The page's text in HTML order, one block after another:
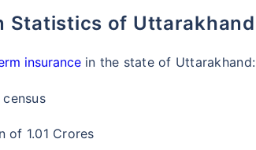
Statistics of Uttarakhand
insurancein the state of Uttarakhand:
of 1.01 Crores